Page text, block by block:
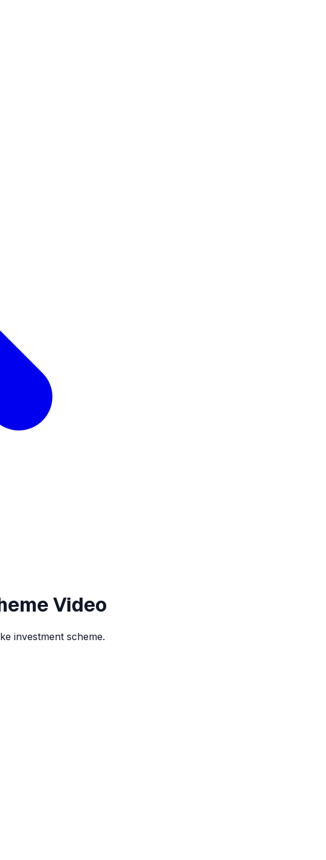
Video
investment scheme.